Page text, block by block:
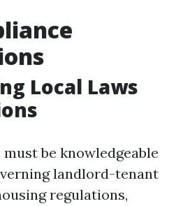
Local Laws
be knowledgeable
landlord-tenant
regulations,